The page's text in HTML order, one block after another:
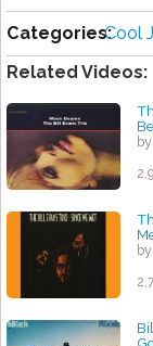
Categories:Cool
Related Videos: